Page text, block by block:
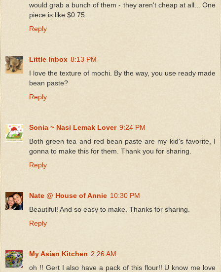
would grab a bunch of them - they aren't cheap at all... One
piece is like $0.75...
Reply
Little Inbox 8:13 PM
I love the texture of mochi. By the way, you use ready made
bean paste?
Reply
Sonia ~ Nasi Lemak Lover 9:24 PM
Both green tea and red bean paste are my kid's favorite, I
gonna to make this for them. Thank you for sharing.
Reply
Nate @ House of Annie 10:30 PM
Beautiful! And so easy to make. Thanks for sharing.
Reply
My Asian Kitchen 2:26 AM
oh !! Gert I also have a pack of this flour!! U know me love